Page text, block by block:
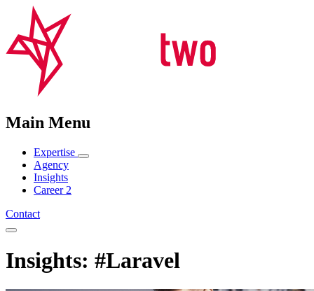
Main Menu
Expertise
Agency
Insights
Career 2
Contact
Insights: #Laravel